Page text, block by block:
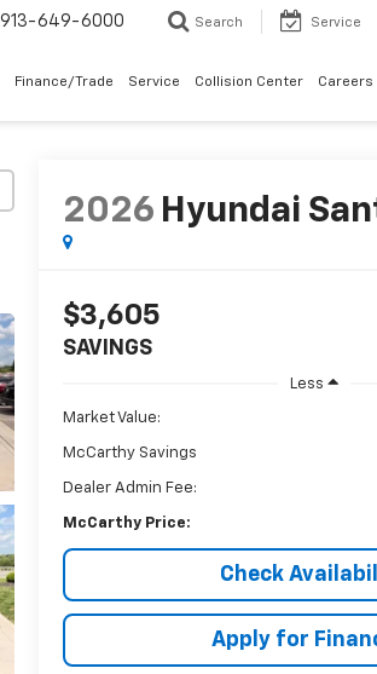
913-649-6000 Search Service
Finance/Trade Service Collision Center Careers
2026 Hyundai
$3,605
SAVINGS
Less
Market Value:
McCarthy Savings
Dealer Admin Fee:
McCarthy Price:
Check
Apply for